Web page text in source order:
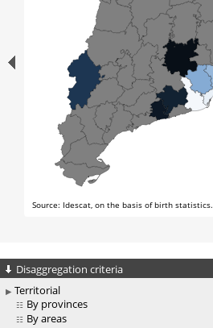
Disaggregation criteria
Territorial
By provinces
By areas